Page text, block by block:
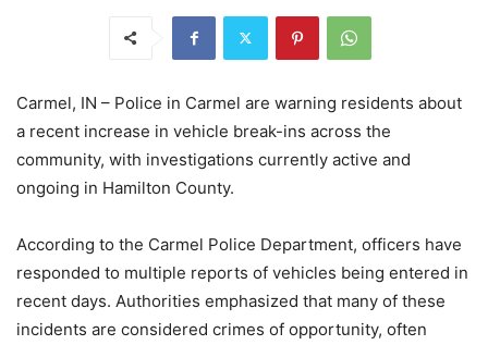
Carmel, IN – Police in Carmel are warning residents about
a recent increase in vehicle break-ins across the
community, with investigations currently active and
ongoing in Hamilton County.
According to the Carmel Police Department, officers have
responded to multiple reports of vehicles being entered in
recent days. Authorities emphasized that many of these
incidents are considered crimes of opportunity, often